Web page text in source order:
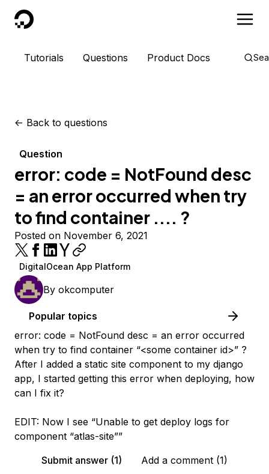
DigitalOcean
Tutorials Questions Product Docs
<- Back to questions
Question
error: code = NotFound desc
= an error occurred when try
to find container .... ?
Posted on November 6, 2021
DigitalOcean App Platform
By okcomputer
Popular topics
error: code = NotFound desc = an error occurred
when try to find container “<some container id>” ?
After I added a static site component to my django
app, I started getting this error when deploying, how
can I fix it?
EDIT: Now I see “Unable to get deploy logs for
component “atlas-site””
Submit answer (1)
Add a comment (1)